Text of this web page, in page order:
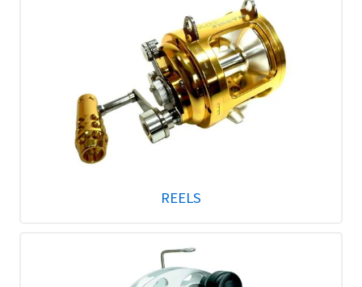
REELS